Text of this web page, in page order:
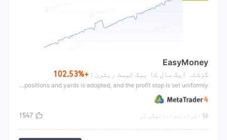
EasyMoney
گزشتہ ایک سال کا بیک ٹیسٹ ریٹرن : +102.53%
This strategy is mainly Martin's idea, using the moving average to confirm the direction The moving average opens long upward and short downward. After opening, the way of adding positions and yards is adopted, and the profit stop is set uniformly.
56 افراد نے ادائیگی کی 1547